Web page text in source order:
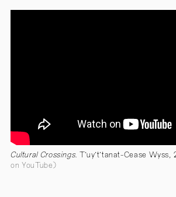
Cultural Crossings. T'uy't'tanat-Cease Wyss,
on YouTube )